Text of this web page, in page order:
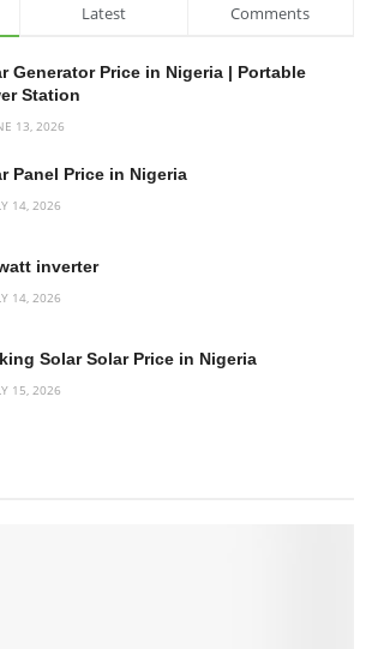
Latest Comments
Generator Price in Nigeria | Portable
Station
13, 2026
Panel Price in Nigeria
14, 2026
inverter
14, 2026
Solar Solar Price in Nigeria
15, 2026